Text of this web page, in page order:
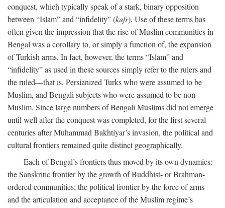
conquest, which typically speak of a stark, binary opposition
between “Islam” and “infidelity” (kufr). Use of these terms has
often given the impression that the rise of Muslim communities in
Bengal was a corollary to, or simply a function of, the expansion
of Turkish arms. In fact, however, the terms “Islam” and
“infidelity” as used in these sources simply refer to the rulers and
the ruled—that is, Persianized Turks who were assumed to be
Muslim, and Bengali subjects who were assumed to be non-
Muslim. Since large numbers of Bengali Muslims did not emerge
until well after the conquest was completed, for the first several
centuries after Muhammad Bakhtiyar’s invasion, the political and
cultural frontiers remained quite distinct geographically.
Each of Bengal’s frontiers thus moved by its own dynamics:
the Sanskritic frontier by the growth of Buddhist- or Brahman-
ordered communities; the political frontier by the force of arms
and the articulation and acceptance of the Muslim regime’s